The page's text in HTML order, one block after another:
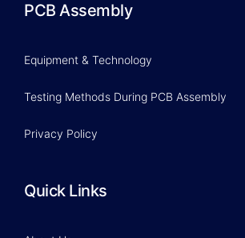
PCB Assembly
Equipment & Technology
Testing Methods During PCB Assembly
Privacy Policy
Quick Links